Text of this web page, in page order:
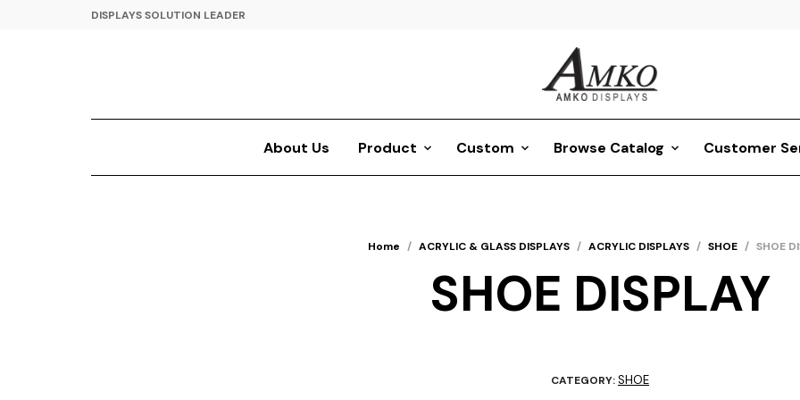
DISPLAYS SOLUTION LEADER
About Us Product Custom Browse Catalog Customer
Home / ACRYLIC & GLASS DISPLAYS / ACRYLIC DISPLAYS / SHOE / SHOE
SHOE DISPLAY
CATEGORY:SHOE